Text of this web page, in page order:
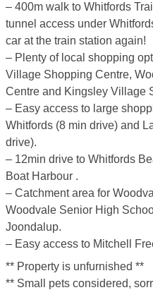
– 400m walk to Whitfords
tunnel access under
car at the train station again!
– Plenty of local shopping
Village Shopping Centre,
Centre and Kingsley Village
– Easy access to large
Whitfords (8 min drive) and
drive).
– 12min drive to Whitfords
Boat Harbour .
– Catchment area for
Woodvale Senior High
Joondalup.
– Easy access to Mitchell
** Property is unfurnished **
** Small pets considered,